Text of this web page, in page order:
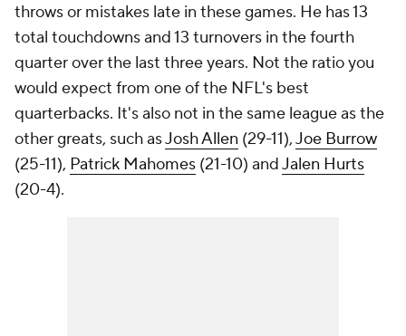
throws or mistakes late in these games. He has 13
total touchdowns and 13 turnovers in the fourth
quarter over the last three years. Not the ratio you
would expect from one of the NFL's best
quarterbacks. It's also not in the same league as the
other greats, such asJosh Allen (29-11),Joe Burrow
(25-11), Patrick Mahomes (21-10) andJalen Hurts
(20-4).